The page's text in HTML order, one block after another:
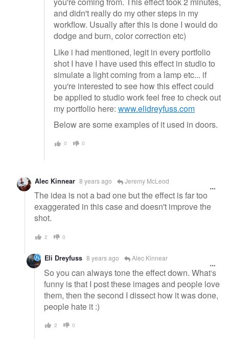
and didn't really do my other steps in my
workflow. Usually after this is done I would do
dodge and burn, color correction etc)
Like i had mentioned, legit in every portfolio
shot I have I have used this effect in studio to
simulate a light coming from a lamp etc... if
you're interested to see how this effect could
be applied to studio work feel free to check out
my portfolio here: www.elidreyfuss.com
Below are some examples of it used in doors.
0 0
Alec Kinnear 8 years ago Jeremy McLeod
The idea is not a bad one but the effect is far too
exaggerated in this case and doesn't improve the
shot.
2 0
Eli Dreyfuss 8 years ago Alec Kinnear
So you can always tone the effect down. What's
funny is that I post these images and people love
them, then the second I dissect how it was done,
people hate it :)
2 0